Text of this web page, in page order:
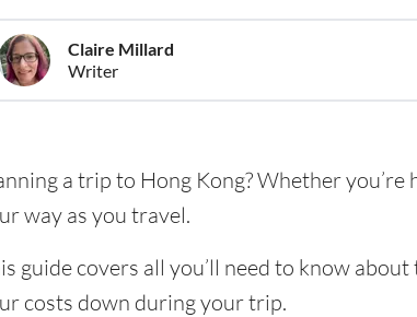
Claire Millard
Writer
a trip to Hong Kong? Whether
way as you travel.
guide covers all you’ll need to know
costs down during your trip.